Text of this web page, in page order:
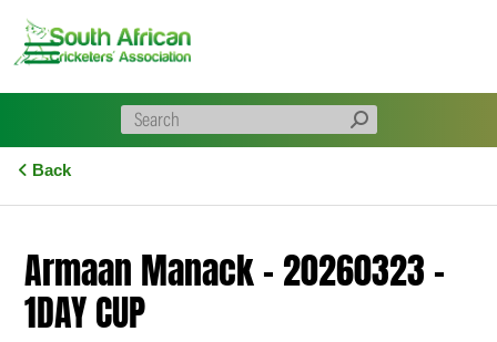
content
Back
Armaan Manack – 20260323 –
1DAY CUP